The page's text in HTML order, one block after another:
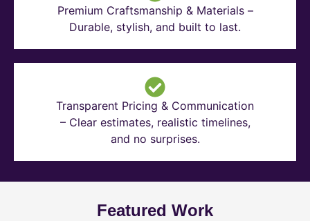
Premium Craftsmanship & Materials –
Durable, stylish, and built to last.
Transparent Pricing & Communication
– Clear estimates, realistic timelines,
and no surprises.
Featured Work